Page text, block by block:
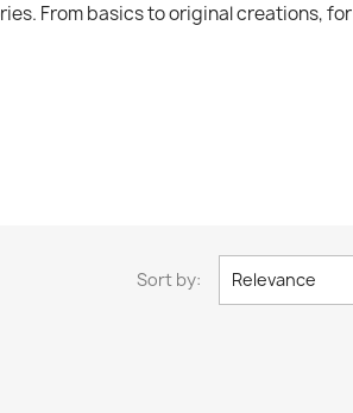
From basics to original creations, for
Sort by: Relevance